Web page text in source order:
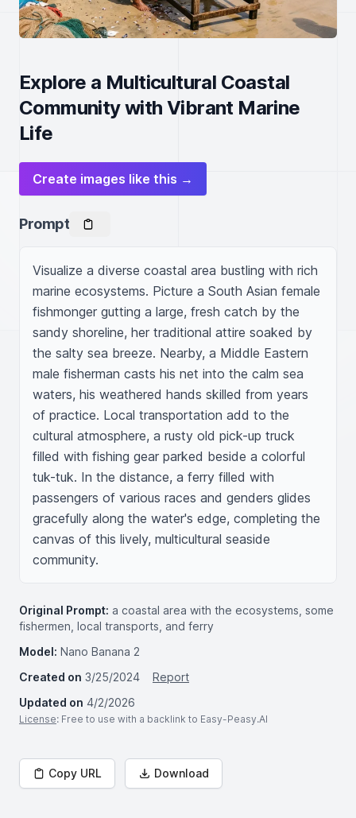
Explore a Multicultural Coastal
Community with Vibrant Marine
Life
Create images like this →
Prompt
Visualize a diverse coastal area bustling with rich
marine ecosystems. Picture a South Asian female
fishmonger gutting a large, fresh catch by the
sandy shoreline, her traditional attire soaked by
the salty sea breeze. Nearby, a Middle Eastern
male fisherman casts his net into the calm sea
waters, his weathered hands skilled from years
of practice. Local transportation add to the
cultural atmosphere, a rusty old pick-up truck
filled with fishing gear parked beside a colorful
tuk-tuk. In the distance, a ferry filled with
passengers of various races and genders glides
gracefully along the water's edge, completing the
canvas of this lively, multicultural seaside
community.
Original Prompt: a coastal area with the ecosystems, some
fishermen, local transports, and ferry
Model: Nano Banana 2
Created on 3/25/2024
Report
Updated on 4/2/2026
License: Free to use with a backlink to Easy-Peasy.AI
Copy URL Download